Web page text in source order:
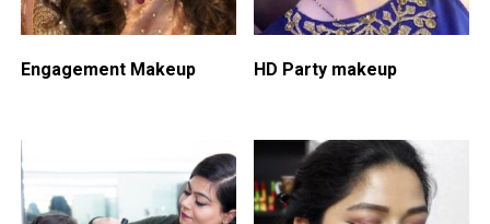
Engagement Makeup HD Party makeup